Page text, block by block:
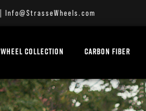
Info@StrasseWheels.com
WHEEL COLLECTION CARBON FIBER